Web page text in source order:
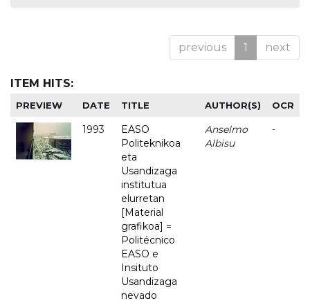
previous 1 next
ITEM HITS:
PREVIEW DATE TITLE AUTHOR(S) OCR
1993
EASO
Politeknikoa
eta
Usandizaga
institutua
elurretan
[Material
grafikoa] =
Politécnico
EASO e
Insituto
Usandizaga
nevado
Anselmo
Albisu
-